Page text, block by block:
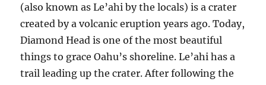
(also known as Le’ahi by the locals) is a crater
created by a volcanic eruption years ago. Today,
Diamond Head is one of the most beautiful
things to grace Oahu’s shoreline. Le’ahi has a
trail leading up the crater. After following the